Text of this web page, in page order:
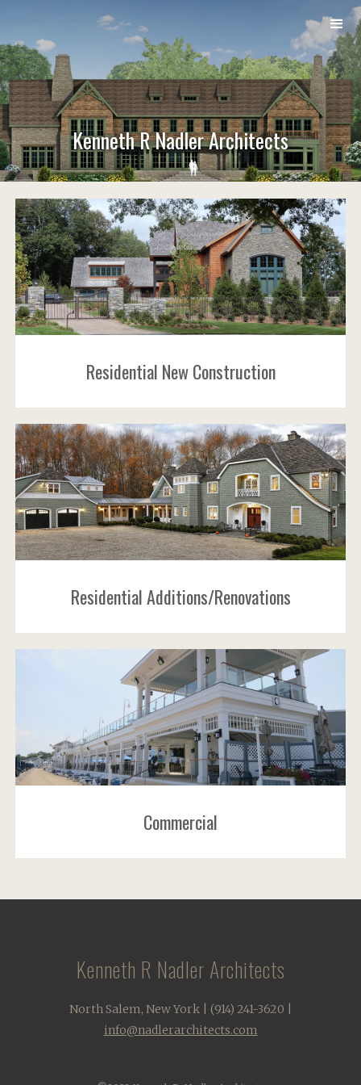
Kenneth R Nadler Architects
Residential New Construction
Residential Additions/Renovations
Commercial
Kenneth R Nadler Architects
North Salem, New York | (914) 241-3620 |
info@nadlerarchitects.com